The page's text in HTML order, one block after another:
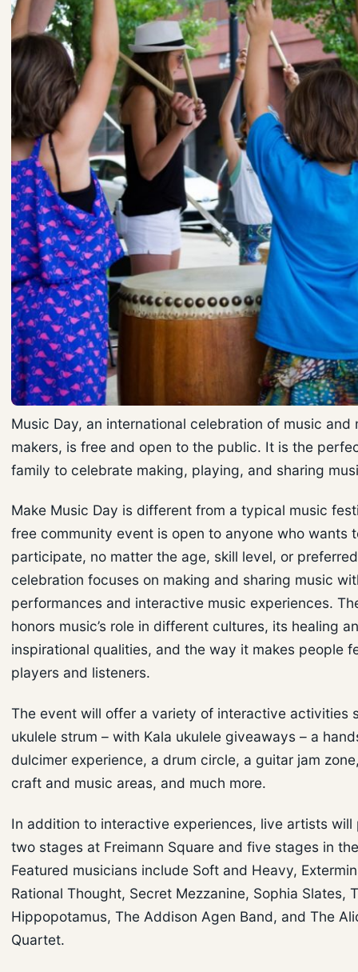
Music Day, an international celebration of music and
makers, is free and open to the public. It is the
family to celebrate making, playing, and sharing
Make Music Day is different from a typical music
free community event is open to anyone who wants
participate, no matter the age, skill level, or
celebration focuses on making and sharing music
performances and interactive music experiences.
honors music’s role in different cultures, its healing
inspirational qualities, and the way it makes people
players and listeners.
The event will offer a variety of interactive activities
ukulele strum – with Kala ukulele giveaways – a
dulcimer experience, a drum circle, a guitar jam
craft and music areas, and much more.
In addition to interactive experiences, live artists will
two stages at Freimann Square and five stages in
Featured musicians include Soft and Heavy,
Rational Thought, Secret Mezzanine, Sophia Slates,
Hippopotamus, The Addison Agen Band, and The
Quartet.